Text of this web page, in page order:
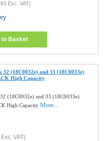
Exc. VAT)
to Basket
32 (18C0032e) and 33 (18C0033e)
High Capacity
(18C0032e) and 33 (18C0033e)
High CapacityMore...
Exc. VAT)